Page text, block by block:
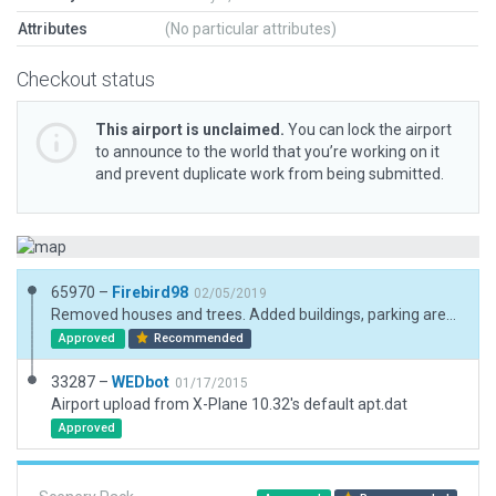
Attributes (No particular attributes)
Checkout status
This airport is unclaimed. You can lock the airport
to announce to the world that you’re working on it
and prevent duplicate work from being submitted.
65970 – Firebird98 02/05/2019
Approved Recommended
33287 – WEDbot 01/17/2015
Airport upload from X-Plane 10.32's default apt.dat
Approved